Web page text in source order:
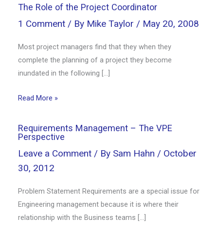
The Role of the Project Coordinator
1 Comment / By Mike Taylor / May 20, 2008
Most project managers find that they when they
complete the planning of a project they become
inundated in the following […]
Read More »
Requirements Management – The VPE
Perspective
Leave a Comment / By Sam Hahn / October
30, 2012
Problem Statement Requirements are a special issue for
Engineering management because it is where their
relationship with the Business teams […]